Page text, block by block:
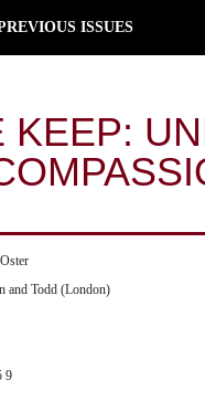
ISSUES
and Todd (London)
9